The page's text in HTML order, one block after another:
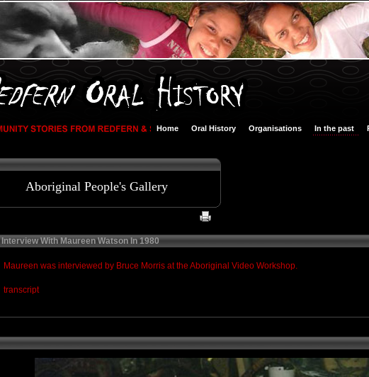
Home Oral History Organisations In the past
Aboriginal People's Gallery
Interview With Maureen Watson In 1980
Maureen was interviewed by Bruce Morris at the Aboriginal Video Workshop.
transcript